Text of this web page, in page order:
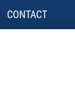
CONTACT